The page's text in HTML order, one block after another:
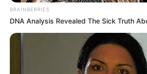
BRAINBERRIES
DNA Analysis Revealed The Sick Truth